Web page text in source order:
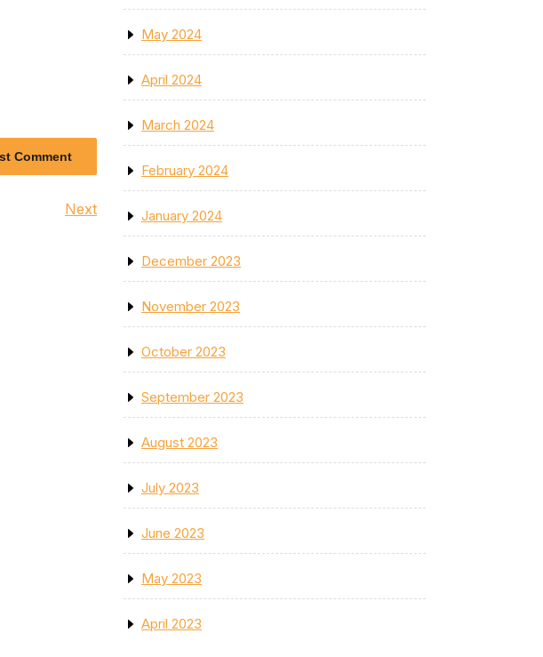
Next
Next
May 2024
April 2024
March 2024
February 2024
January 2024
December 2023
November 2023
October 2023
September 2023
August 2023
July 2023
June 2023
May 2023
April 2023